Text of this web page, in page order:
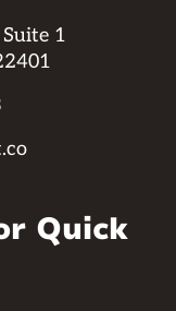
1
Quick